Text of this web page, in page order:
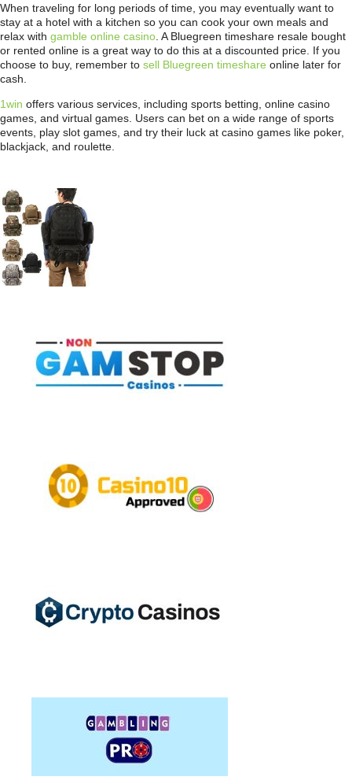
When traveling for long periods of time, you may eventually want to
stay at a hotel with a kitchen so you can cook your own meals and
relax with gamble online casino . A Bluegreen timeshare resale bought
or rented online is a great way to do this at a discounted price. If you
choose to buy, remember to sell Bluegreen timeshare online later for
cash.
1win offers various services, including sports betting, online casino
games, and virtual games. Users can bet on a wide range of sports
events, play slot games, and try their luck at casino games like poker,
blackjack, and roulette.